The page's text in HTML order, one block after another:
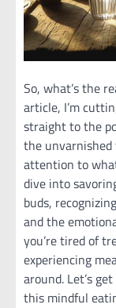
So, what’s the
article, I’m
straight to the
the
attention to
dive into
buds,
and the
you’re tired of
experiencing
around. Let’s
this mindful